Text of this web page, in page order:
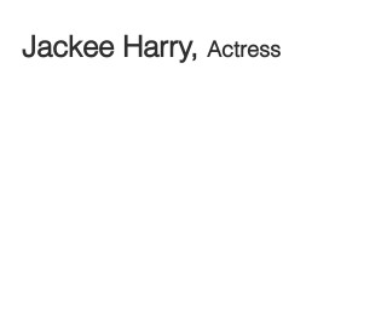
Jackee Harry, Actress